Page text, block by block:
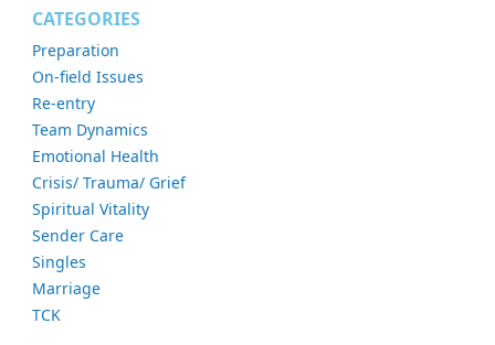
CATEGORIES
Preparation
On-field Issues
Re-entry
Team Dynamics
Emotional Health
Crisis/ Trauma/ Grief
Spiritual Vitality
Sender Care
Singles
Marriage
TCK